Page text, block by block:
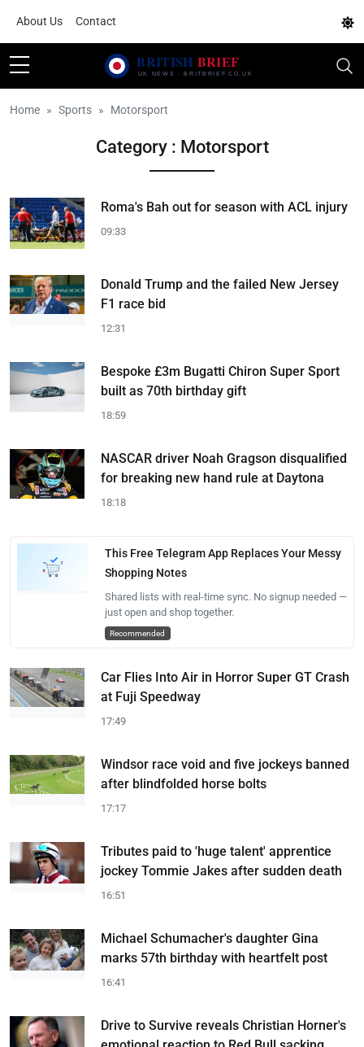
About Us Contact
Home Sports Motorsport
Category : Motorsport
Roma's Bah out for season with ACL injury
09:33
Donald Trump and the failed New Jersey
F1 race bid
12:31
Bespoke £3m Bugatti Chiron Super Sport
built as 70th birthday gift
18:59
NASCAR driver Noah Gragson disqualified
for breaking new hand rule at Daytona
18:18
This Free Telegram App Replaces Your Messy
Shopping Notes
Shared lists with real-time sync. No signup needed —
just open and shop together.
Recommended
Car Flies Into Air in Horror Super GT Crash
at Fuji Speedway
17:49
Windsor race void and five jockeys banned
after blindfolded horse bolts
17:17
Tributes paid to 'huge talent' apprentice
jockey Tommie Jakes after sudden death
16:51
Michael Schumacher's daughter Gina
marks 57th birthday with heartfelt post
16:41
Drive to Survive reveals Christian Horner's